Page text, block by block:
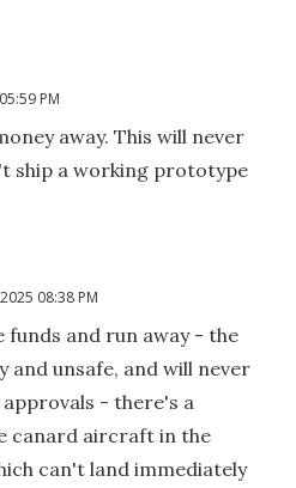
PM
away. This will never
ship a working prototype
08:38 PM
funds and run away - the
and unsafe, and will never
- there's a
canard aircraft in the
can't land immediately